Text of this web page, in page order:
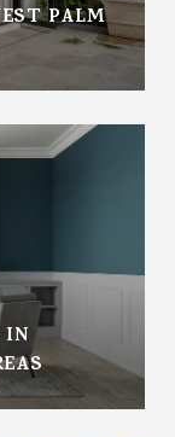
PALM
IN